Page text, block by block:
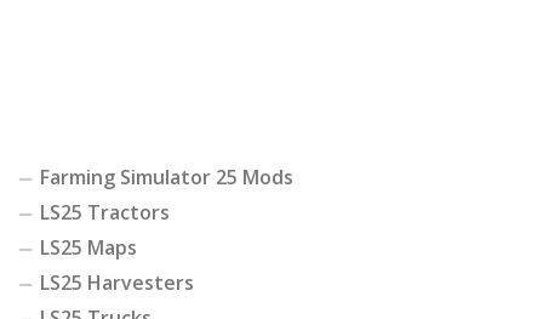
Farming Simulator 25 Mods
LS25 Tractors
LS25 Maps
LS25 Harvesters